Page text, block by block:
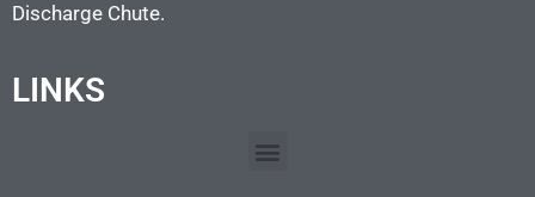
Discharge Chute.
LINKS